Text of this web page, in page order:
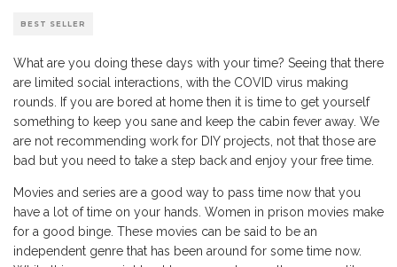
BEST SELLER
What are you doing these days with your time? Seeing that there
are limited social interactions, with the COVID virus making
rounds. If you are bored at home then it is time to get yourself
something to keep you sane and keep the cabin fever away. We
are not recommending work for DIY projects, not that those are
bad but you need to take a step back and enjoy your free time.
Movies and series are a good way to pass time now that you
have a lot of time on your hands. Women in prison movies make
for a good binge. These movies can be said to be an
independent genre that has been around for some time now.